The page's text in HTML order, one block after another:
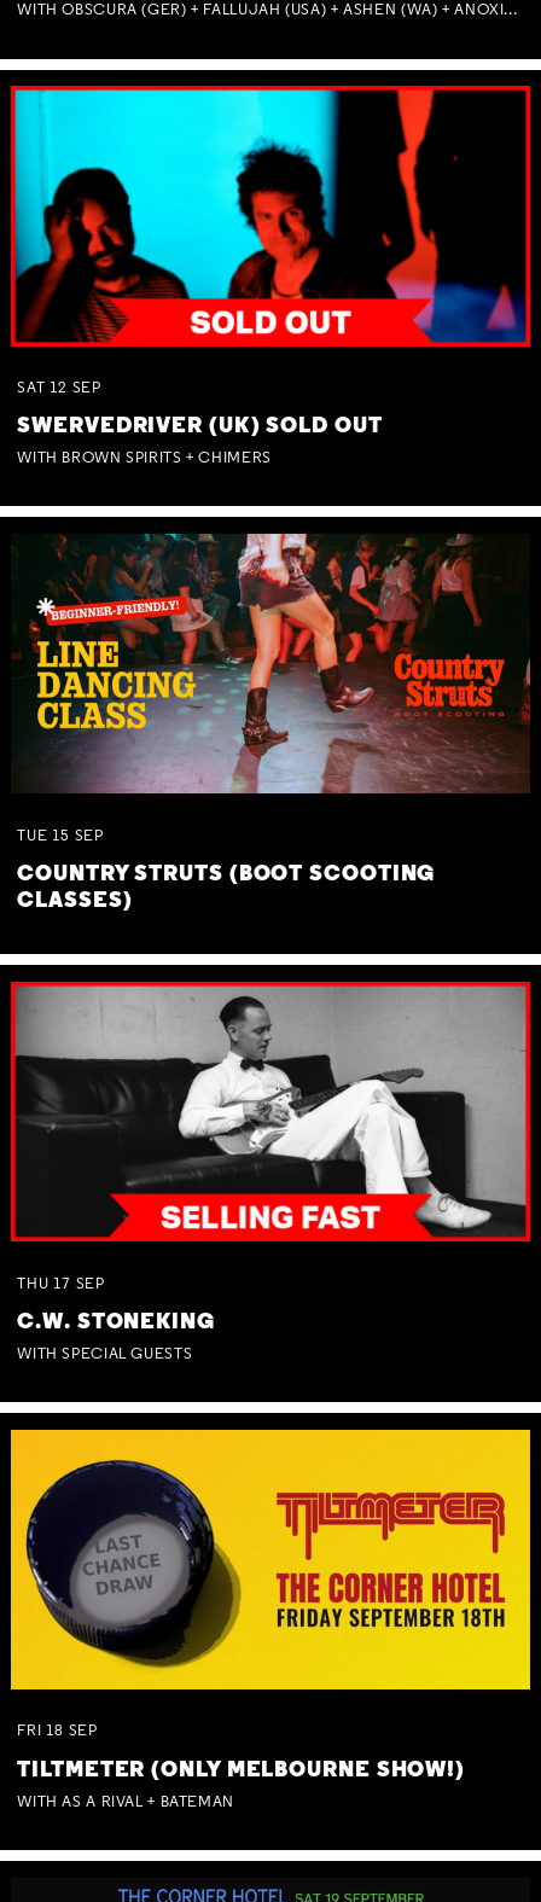
WITH OBSCURA (GER) + FALLUJAH (USA) + ASHEN (WA) + ANOXIA (NSW) + MUNITIONS
SAT 12 SEP
SWERVEDRIVER (UK) SOLD OUT
WITH BROWN SPIRITS + CHIMERS
TUE 15 SEP
COUNTRY STRUTS (BOOT SCOOTING
CLASSES)
THU 17 SEP
C.W. STONEKING
WITH SPECIAL GUESTS
FRI 18 SEP
TILTMETER (ONLY MELBOURNE SHOW!)
WITH AS A RIVAL + BATEMAN